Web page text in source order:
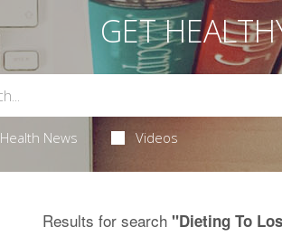
GET
Health News Videos
Results for search "Dieting To